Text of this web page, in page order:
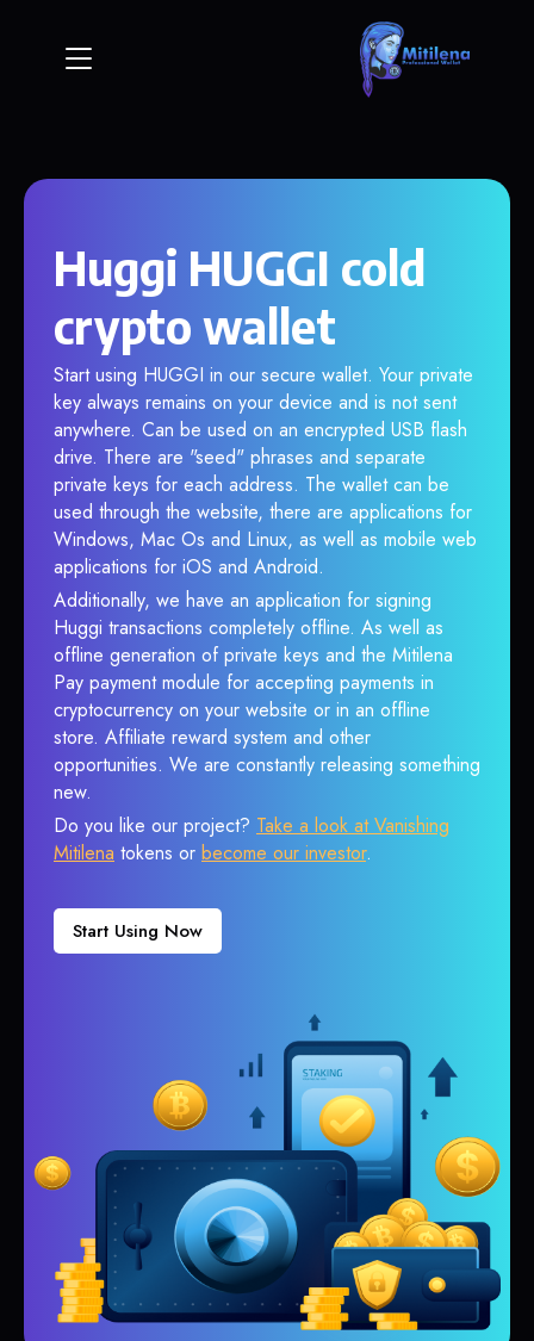
Huggi HUGGI cold
crypto wallet
Start using HUGGI in our secure wallet. Your private
key always remains on your device and is not sent
anywhere. Can be used on an encrypted USB flash
drive. There are "seed" phrases and separate
private keys for each address. The wallet can be
used through the website, there are applications for
Windows, Mac Os and Linux, as well as mobile web
applications for iOS and Android.
Additionally, we have an application for signing
Huggi transactions completely offline. As well as
offline generation of private keys and the Mitilena
Pay payment module for accepting payments in
cryptocurrency on your website or in an offline
store. Affiliate reward system and other
opportunities. We are constantly releasing something
new.
Do you like our project? Take a look at Vanishing
Mitilena tokens or become our investor.
Start Using Now